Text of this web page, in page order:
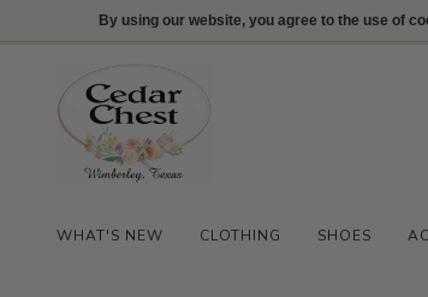
512-847-1100 Login
WHAT'S NEW CLOTHING SHOES
By using our website, you agree to the use of